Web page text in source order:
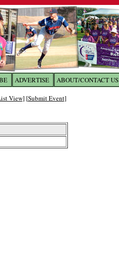
ADVERTISE ABOUT/CONTACT US
View] [Submit Event]